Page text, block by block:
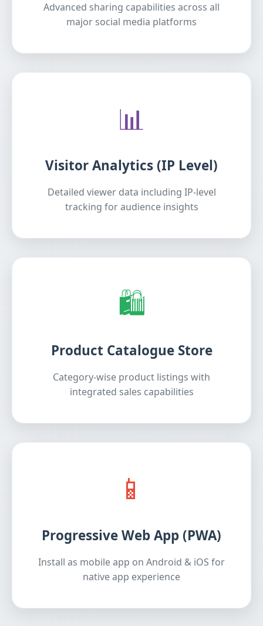
Advanced sharing capabilities across all
major social media platforms
📊
Visitor Analytics (IP Level)
Detailed viewer data including IP-level
tracking for audience insights
🛍️
Product Catalogue Store
Category-wise product listings with
integrated sales capabilities
📱
Progressive Web App (PWA)
Install as mobile app on Android & iOS for
native app experience